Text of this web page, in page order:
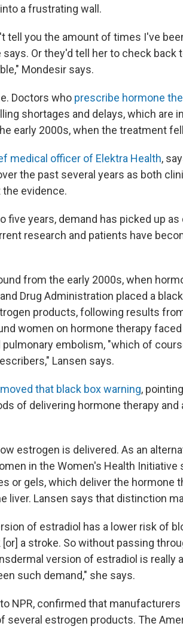
a frustrating wall.
tell you the amount of times I've
Or they'd tell her to check back
Mondesir says.
Doctors who prescribe hormone
shortages and delays, which are
early 2000s, when the treatment
medical officer of Elektra Health,
the past several years as both
evidence.
five years, demand has picked up
research and patients have
from the early 2000s, when
Drug Administration placed a
products, following results
women on hormone therapy
embolism, "which of
Lansen says.
that black box warning,
of delivering hormone therapy
estrogen is delivered. As an
in the Women's Health Initiative
or gels, which deliver the hormone
liver. Lansen says that distinction
of estradiol has a lower risk of
a stroke. So without passing
version of estradiol is really
such demand," she says.
NPR, confirmed that
several estrogen products. The